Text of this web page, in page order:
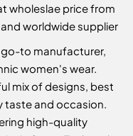
wholeslae price from
worldwide supplier
go-to manufacturer,
women's wear.
mix of designs, best
and occasion.
high-quality